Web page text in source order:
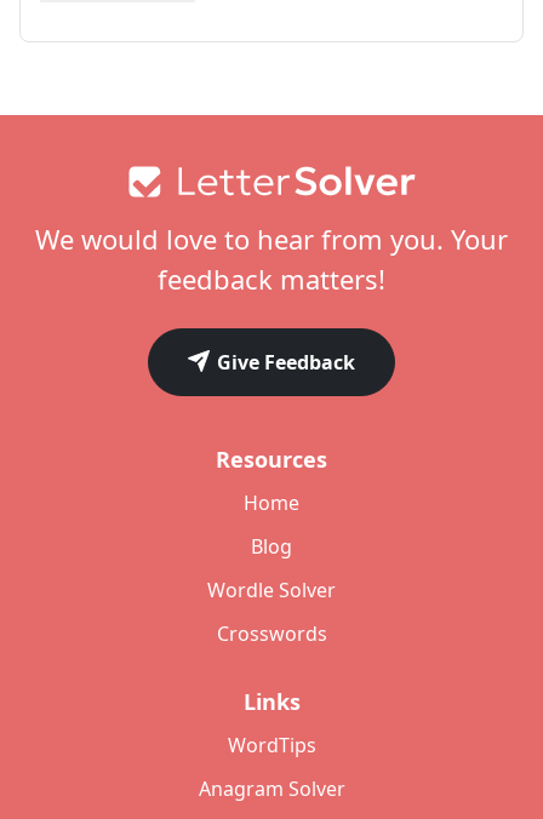
We would love to hear from you. Your
feedback matters!
Give Feedback
Resources
Home
Blog
Wordle Solver
Crosswords
Links
WordTips
Anagram Solver